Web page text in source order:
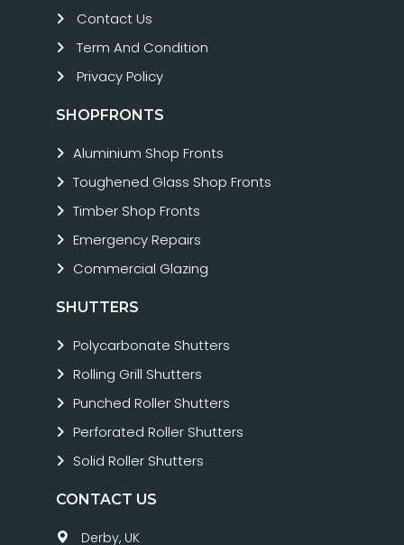
Contact Us
Term And Condition
Privacy Policy
SHOPFRONTS
Aluminium Shop Fronts
Toughened Glass Shop Fronts
Timber Shop Fronts
Emergency Repairs
Commercial Glazing
SHUTTERS
Polycarbonate Shutters
Rolling Grill Shutters
Punched Roller Shutters
Perforated Roller Shutters
Solid Roller Shutters
CONTACT US
Derby, UK